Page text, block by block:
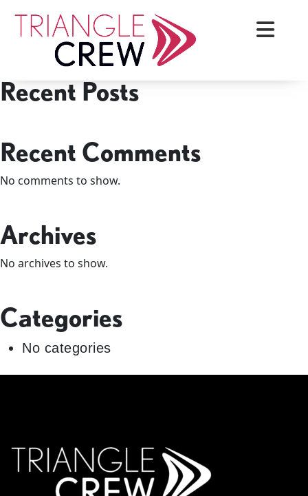
content
Triangle Crew
Search
Recent Posts
Recent Comments
No comments to show.
Archives
No archives to show.
Categories
No categories